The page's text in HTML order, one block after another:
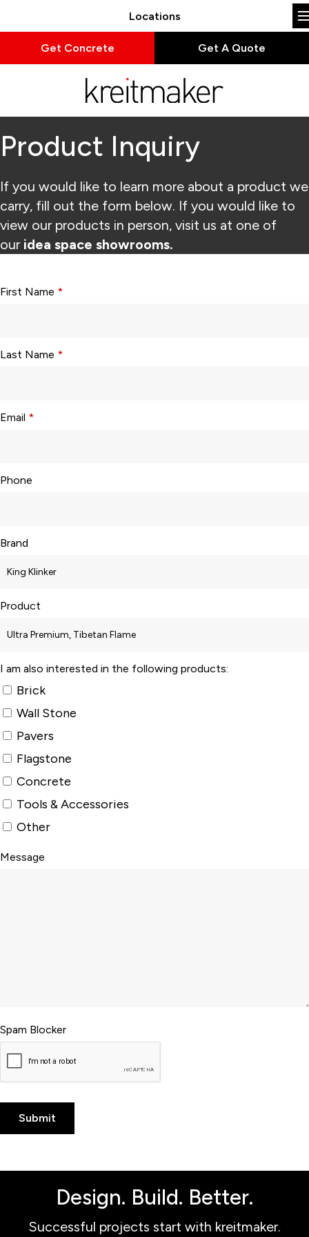
Locations
Get Concrete Get A Quote
Product Inquiry
If you would like to learn more about a product we
carry, fill out the form below. If you would like to
view our products in person, visit us at one of
our idea space showrooms.
First Name *
Last Name *
Email *
Phone
Brand
Product
I am also interested in the following products:
Brick
Wall Stone
Pavers
Flagstone
Concrete
Tools & Accessories
Other
Message
Spam Blocker
Design. Build. Better.
Successful projects start with kreitmaker.